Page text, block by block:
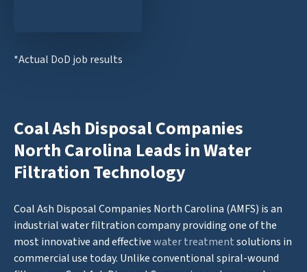
*Actual DoD job results
Coal Ash Disposal Companies
North Carolina Leads in Water
Filtration Technology
Coal Ash Disposal Companies North Carolina (AMFS) is an
industrial water filtration company providing one of the
most innovative and effectivewater treatmentsolutions in
commercial use today. Unlike conventional spiral-wound